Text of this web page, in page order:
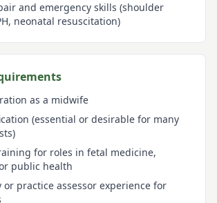
and emergency skills (shoulder
neonatal resuscitation)
as a midwife
(essential or desirable for many
for roles in fetal medicine,
public health
or practice assessor experience for